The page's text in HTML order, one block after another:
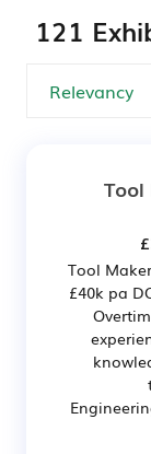
121
Tool
£40k pa